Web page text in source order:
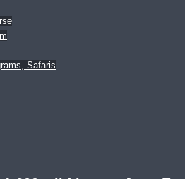
Safaris